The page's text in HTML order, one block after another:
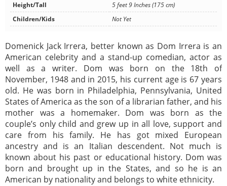
Height/Tall
5 feet 9 Inches (175 cm)
Children/Kids
Not Yet
Domenick Jack Irrera, better known as Dom Irrera is an
American celebrity and a stand-up comedian, actor as
well as a writer. Dom was born on the 18th of
November, 1948 and in 2015, his current age is 67 years
old. He was born in Philadelphia, Pennsylvania, United
States of America as the son of a librarian father, and his
mother was a homemaker. Dom was born as the
couple’s only child and grew up in all love, support and
care from his family. He has got mixed European
ancestry and is an Italian descendent. Not much is
known about his past or educational history. Dom was
born and brought up in the States, and so he is an
American by nationality and belongs to white ethnicity.